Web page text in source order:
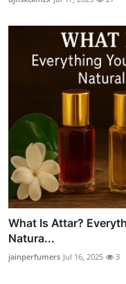
What Is Attar?
Natura...
jainperfumers Jul 16, 2025 3